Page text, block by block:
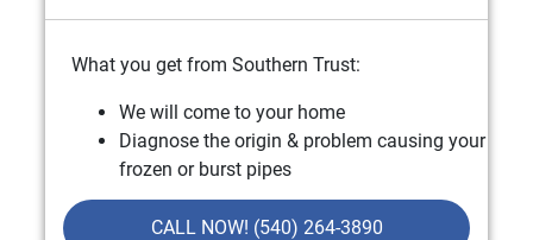
What you get from Southern Trust:
We will come to your home
Diagnose the origin & problem causing your
frozen or burst pipes
Provide a comprehensive report on the
problem
CALL NOW! (540) 264-3890